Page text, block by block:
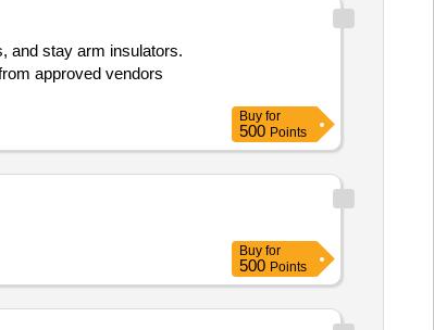
and stay arm insulators.
approved vendors
Buy for
500 Points
Buy for
500 Points